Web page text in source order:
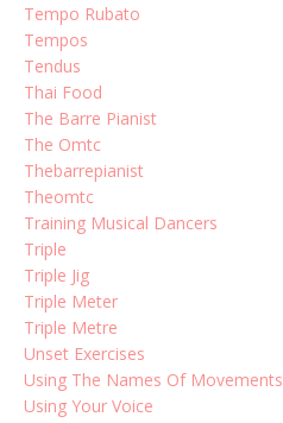
Tempo Rubato
Tempos
Tendus
Thai Food
The Barre Pianist
The Omtc
Thebarrepianist
Theomtc
Training Musical Dancers
Triple
Triple Jig
Triple Meter
Triple Metre
Unset Exercises
Using The Names Of Movements
Using Your Voice